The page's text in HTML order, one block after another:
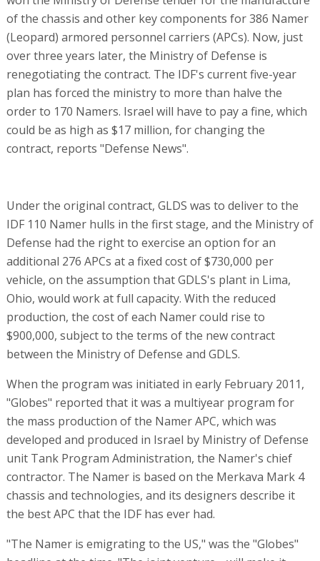
of the chassis and other key components for 386 Namer
(Leopard) armored personnel carriers (APCs). Now, just
over three years later, the Ministry of Defense is
renegotiating the contract. The IDF's current five-year
plan has forced the ministry to more than halve the
order to 170 Namers. Israel will have to pay a fine, which
could be as high as $17 million, for changing the
contract, reports "Defense News".
Under the original contract, GLDS was to deliver to the
IDF 110 Namer hulls in the first stage, and the Ministry of
Defense had the right to exercise an option for an
additional 276 APCs at a fixed cost of $730,000 per
vehicle, on the assumption that GDLS's plant in Lima,
Ohio, would work at full capacity. With the reduced
production, the cost of each Namer could rise to
$900,000, subject to the terms of the new contract
between the Ministry of Defense and GDLS.
When the program was initiated in early February 2011,
"Globes" reported that it was a multiyear program for
the mass production of the Namer APC, which was
developed and produced in Israel by Ministry of Defense
unit Tank Program Administration, the Namer's chief
contractor. The Namer is based on the Merkava Mark 4
chassis and technologies, and its designers describe it
the best APC that the IDF has ever had.
"The Namer is emigrating to the US," was the "Globes"